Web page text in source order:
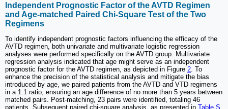
Independent Prognostic Factor of the AVTD Regimen
and Age-matched Paired Chi-Square Test of the Two
Regimens
To identify independent prognostic factors influencing the efficacy of the
AVTD regimen, both univariate and multivariate logistic regression
analyses were performed specifically on the AVTD group. Multivariate
regression analysis indicated that age might serve as an independent
prognostic factor for the AVTD regimen, as depicted in Figure 2. To
enhance the precision of the statistical analysis and mitigate the bias
introduced by age, we paired patients from the AVTD and VTD regimens
in a 1:1 ratio, ensuring an age difference of no more than 5 years between
matched pairs. Post-matching, 23 pairs were identified, totaling 46
patients. Subsequent paired chi-square analysis, as presented in Table S